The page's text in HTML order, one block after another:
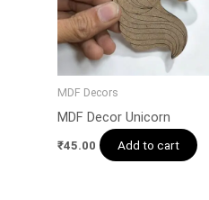
MDF Decors
MDF Decor Unicorn
₹45.00 Add to cart